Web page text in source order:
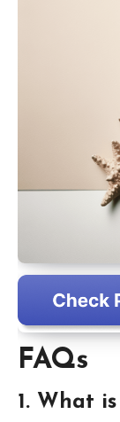
FAQs
1. What